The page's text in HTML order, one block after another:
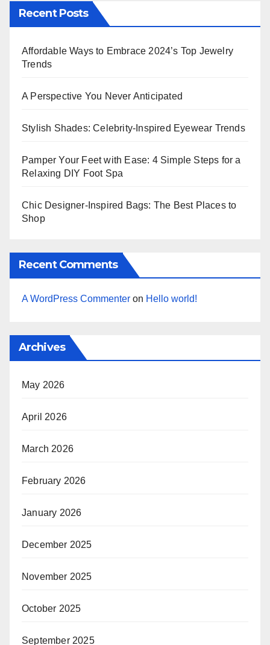
Recent Posts
Affordable Ways to Embrace 2024’s Top Jewelry
Trends
A Perspective You Never Anticipated
Stylish Shades: Celebrity-Inspired Eyewear Trends
Pamper Your Feet with Ease: 4 Simple Steps for a
Relaxing DIY Foot Spa
Chic Designer-Inspired Bags: The Best Places to
Shop
Recent Comments
A WordPress Commenter on Hello world!
Archives
May 2026
April 2026
March 2026
February 2026
January 2026
December 2025
November 2025
October 2025
September 2025